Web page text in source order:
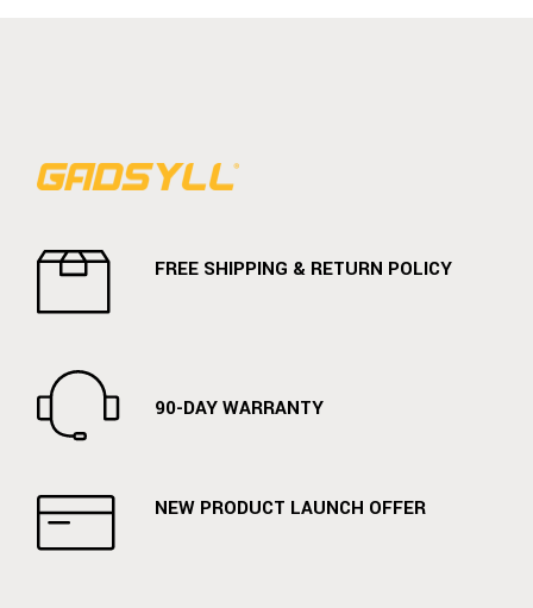
FREE SHIPPING & RETURN POLICY
90-DAY WARRANTY
NEW PRODUCT LAUNCH OFFER